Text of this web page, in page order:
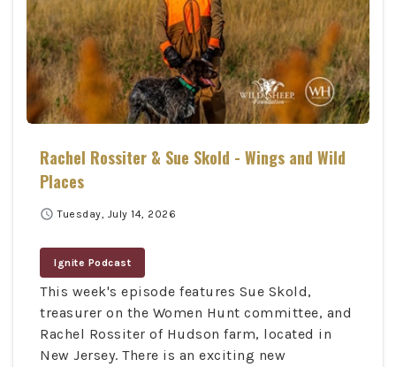
Rachel Rossiter & Sue Skold - Wings and Wild
Places
schedule Tuesday, July 14, 2026
Ignite Podcast
This week's episode features Sue Skold,
treasurer on the Women Hunt committee, and
Rachel Rossiter of Hudson farm, located in
New Jersey. There is an exciting new